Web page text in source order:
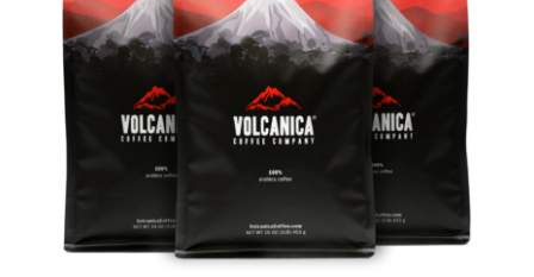
Cookie Policy
Disclaimers
Privacy Policy
Sample Page